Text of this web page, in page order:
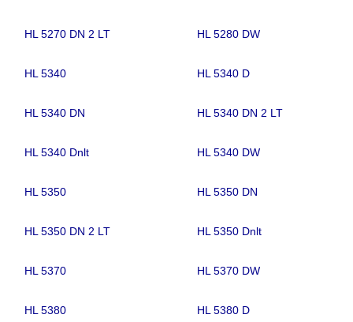
HL 5270 DN 2 LT HL 5280 DW
HL 5340 HL 5340 D
HL 5340 DN HL 5340 DN 2 LT
HL 5340 Dnlt HL 5340 DW
HL 5350 HL 5350 DN
HL 5350 DN 2 LT HL 5350 Dnlt
HL 5370 HL 5370 DW
HL 5380 HL 5380 D